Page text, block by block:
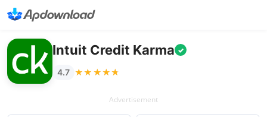
Intuit Credit Karma ✓
4.7 ★★★★★
★★★★★
Advertisement